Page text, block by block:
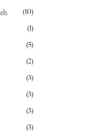
(10)
(1)
(5)
(2)
(3)
(3)
(3)
(3)